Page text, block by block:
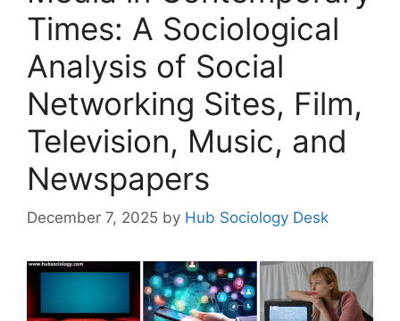
Times: A Sociological
Analysis of Social
Networking Sites, Film,
Television, Music, and
Newspapers
December 7, 2025 by Hub Sociology Desk